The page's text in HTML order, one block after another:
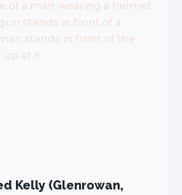
Kelly (Glenrowan,